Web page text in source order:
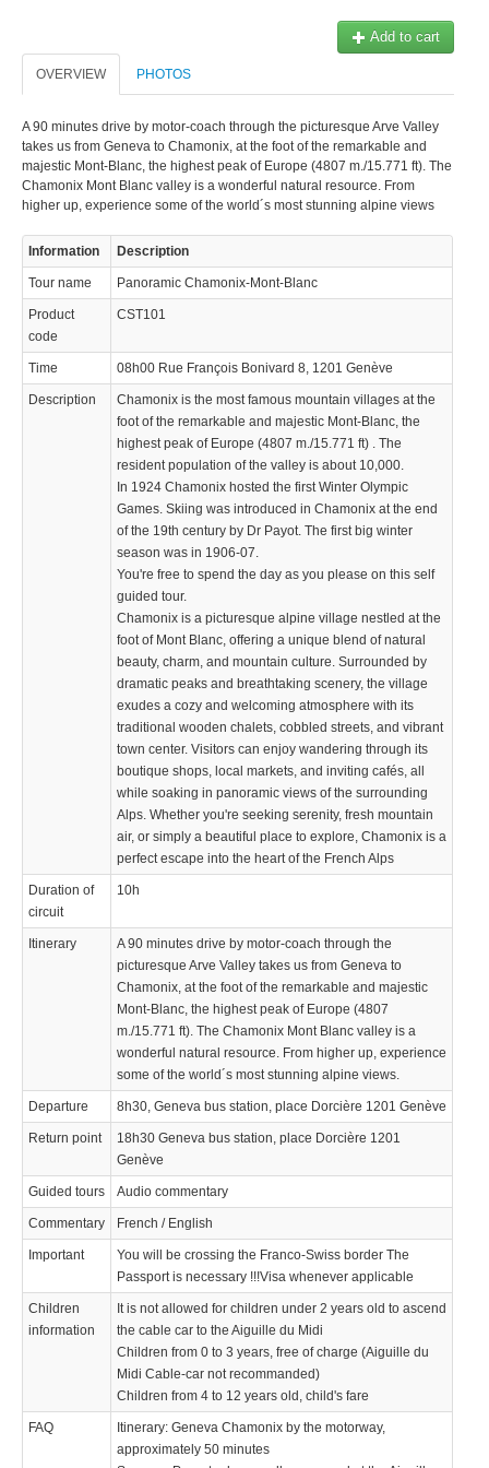
Add to cart
OVERVIEW PHOTOS
A 90 minutes drive by motor-coach through the picturesque Arve Valley
takes us from Geneva to Chamonix, at the foot of the remarkable and
majestic Mont-Blanc, the highest peak of Europe (4807 m./15.771 ft). The
Chamonix Mont Blanc valley is a wonderful natural resource. From
higher up, experience some of the world´s most stunning alpine views
Information Description
Tour name Panoramic Chamonix-Mont-Blanc
Product
code
CST101
Time 08h00 Rue François Bonivard 8, 1201 Genève
Description
Chamonix is the most famous mountain villages at the
foot of the remarkable and majestic Mont-Blanc, the
highest peak of Europe (4807 m./15.771 ft) . The
resident population of the valley is about 10,000.
In 1924 Chamonix hosted the first Winter Olympic
Games. Skiing was introduced in Chamonix at the end
of the 19th century by Dr Payot. The first big winter
season was in 1906-07.
You're free to spend the day as you please on this self
guided tour.
Chamonix is a picturesque alpine village nestled at the
foot of Mont Blanc, offering a unique blend of natural
beauty, charm, and mountain culture. Surrounded by
dramatic peaks and breathtaking scenery, the village
exudes a cozy and welcoming atmosphere with its
traditional wooden chalets, cobbled streets, and vibrant
town center. Visitors can enjoy wandering through its
boutique shops, local markets, and inviting cafés, all
while soaking in panoramic views of the surrounding
Alps. Whether you're seeking serenity, fresh mountain
air, or simply a beautiful place to explore, Chamonix is a
perfect escape into the heart of the French Alps
Duration of
circuit
10h
Itinerary
A 90 minutes drive by motor-coach through the
picturesque Arve Valley takes us from Geneva to
Chamonix, at the foot of the remarkable and majestic
Mont-Blanc, the highest peak of Europe (4807
m./15.771 ft). The Chamonix Mont Blanc valley is a
wonderful natural resource. From higher up, experience
some of the world´s most stunning alpine views.
Departure 8h30, Geneva bus station, place Dorcière 1201 Genève
Return point
18h30 Geneva bus station, place Dorcière 1201
Genève
Guided tours Audio commentary
Commentary French / English
Important
You will be crossing the Franco-Swiss border The
Passport is necessary !!!Visa whenever applicable
Children
information
It is not allowed for children under 2 years old to ascend
the cable car to the Aiguille du Midi
Children from 0 to 3 years, free of charge (Aiguille du
Midi Cable-car not recommanded)
Children from 4 to 12 years old, child's fare
FAQ
Itinerary: Geneva Chamonix by the motorway,
approximately 50 minutes